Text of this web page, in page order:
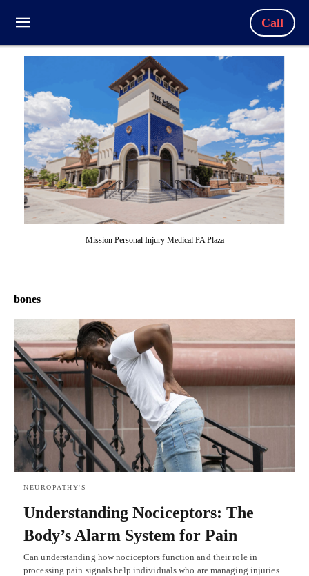
Call
Mission Personal Injury Medical PA Plaza
bones
NEUROPATHY'S
Understanding Nociceptors: The
Body’s Alarm System for Pain
Can understanding how nociceptors function and their role in
processing pain signals help individuals who are managing injuries